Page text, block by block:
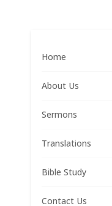
Home
About Us
Sermons
Translations
Bible Study
Contact Us